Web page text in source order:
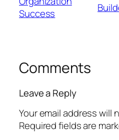
Success
Comments
Leave a Reply
Your email address will
Required fields are